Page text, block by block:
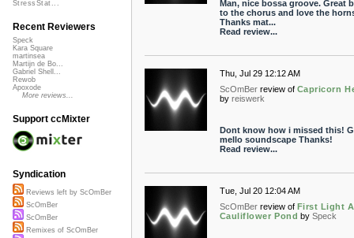
Man, nice bossa groove. Great
to the chorus and love the
Thanks mat...
Read review...
Thu, Jul 29 12:12 AM
ScOmBer review of Capricorn
by reiswerk
Dont know how i missed this!
mello soundscape Thanks!
Read review...
Tue, Jul 20 12:04 AM
ScOmBer review of First Light
Cauliflower Pond by Speck
StressStat...
Recent Reviewers
Speck
Kara Square
martinsea
Martijn de Bo...
Gabriel Shell...
Rewob
Apoxode
More reviews...
Support ccMixter
Syndication
Reviews left by ScOmBer
ScOmBer
ScOmBer
Remixes of ScOmBer